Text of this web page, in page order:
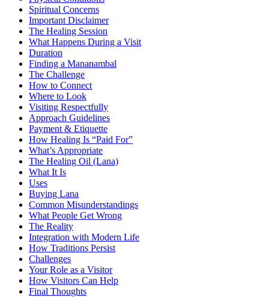
Spiritual Concerns
Important Disclaimer
The Healing Session
What Happens During a Visit
Duration
Finding a Mananambal
The Challenge
How to Connect
Where to Look
Visiting Respectfully
Approach Guidelines
Payment & Etiquette
How Healing Is “Paid For”
What’s Appropriate
The Healing Oil (Lana)
What It Is
Uses
Buying Lana
Common Misunderstandings
What People Get Wrong
The Reality
Integration with Modern Life
How Traditions Persist
Challenges
Your Role as a Visitor
How Visitors Can Help
Final Thoughts